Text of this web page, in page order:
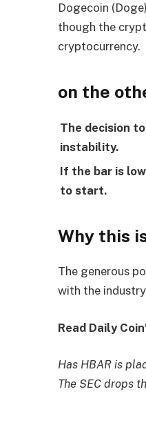
Dogecoin
though the
cryptocurrency.
on the
The decision
instability.
If the bar is
to start.
Why this
The generous
with the
Read Daily
Has HBAR is
The SEC drops